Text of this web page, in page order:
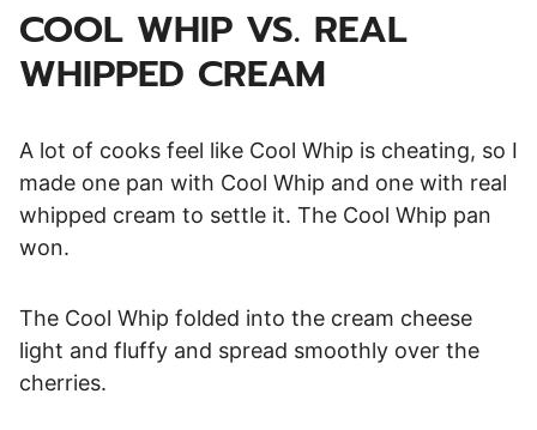
COOL WHIP VS. REAL
WHIPPED CREAM
A lot of cooks feel like Cool Whip is cheating, so I
made one pan with Cool Whip and one with real
whipped cream to settle it. The Cool Whip pan
won.
The Cool Whip folded into the cream cheese
light and fluffy and spread smoothly over the
cherries.